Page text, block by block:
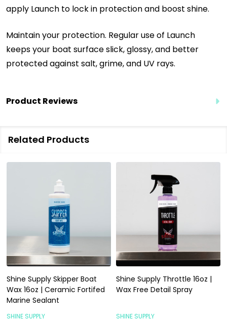
apply Launch to lock in protection and boost shine.
Maintain your protection. Regular use of Launch
keeps your boat surface slick, glossy, and better
protected against salt, grime, and UV rays.
Product Reviews
Related Products
Shine Supply Skipper Boat
Wax 16oz | Ceramic Fortifed
Marine Sealant
SHINE SUPPLY
Shine Supply Throttle 16oz |
Wax Free Detail Spray
SHINE SUPPLY